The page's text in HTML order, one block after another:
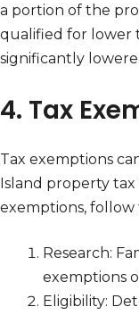
a portion of the
qualified for lower
significantly
4. Tax
Tax exemptions
Island property
exemptions, follow
Research:
exemptions
Eligibility: